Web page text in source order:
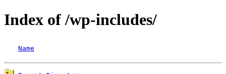
Index of /wp-includes/
Name